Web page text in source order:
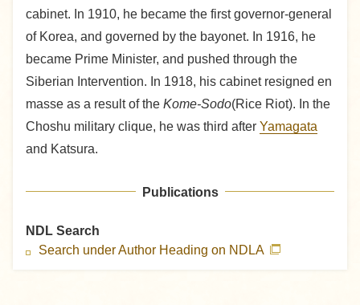
cabinet. In 1910, he became the first governor-general
of Korea, and governed by the bayonet. In 1916, he
became Prime Minister, and pushed through the
Siberian Intervention. In 1918, his cabinet resigned en
masse as a result of the Kome-Sodo(Rice Riot). In the
Choshu military clique, he was third after Yamagata
and Katsura.
Publications
NDL Search
Search under Author Heading on NDLA